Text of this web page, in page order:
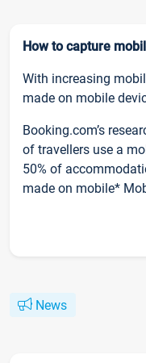
How to capture
With increasing
made on mobile
Booking.com’s
of travellers use a
50% of
made on mobile*
News